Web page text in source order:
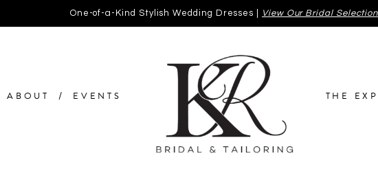
One-of-a-Kind Stylish Wedding Dresses | View Our Bridal Selection
ABOUT EVENTS THE